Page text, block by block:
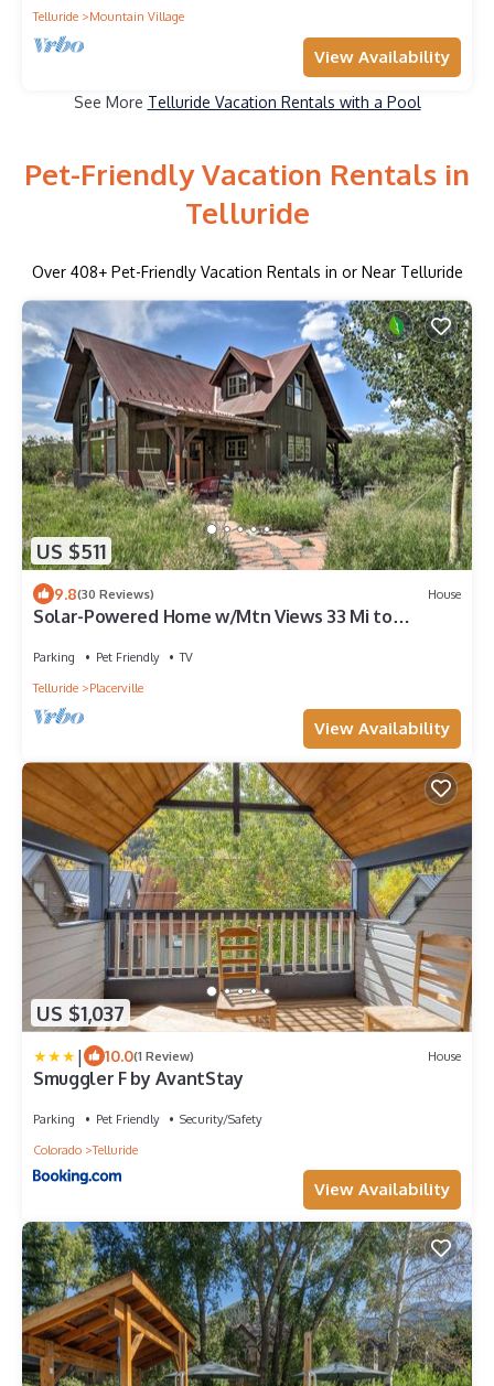
Telluride Mountain Village
View Availability
See More Telluride Vacation Rentals with a Pool
Pet-Friendly Vacation Rentals in
Telluride
Over 408+ Pet-Friendly Vacation Rentals in or Near Telluride
US $511
9.8(30 Reviews) House
Solar-Powered Home w/Mtn Views 33 Mi to
Parking Pet Friendly
TV
Telluride
Placerville
View Availability
US $1,037
| 10.0(1 Review) House
Smuggler F by AvantStay
Parking Pet Friendly
Security/Safety
Colorado
Telluride
View Availability